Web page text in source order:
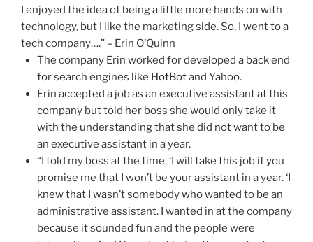
I enjoyed the idea of being a little more hands on with
technology, but I like the marketing side. So, I went to a
tech company….” – Erin O’Quinn
The company Erin worked for developed a back end
for search engines like HotBotand Yahoo.
Erin accepted a job as an executive assistant at this
company but told her boss she would only take it
with the understanding that she did not want to be
an executive assistant in a year.
“I told my boss at the time, ‘I will take this job if you
promise me that I won’t be your assistant in a year. ‘I
knew that I wasn’t somebody who wanted to be an
administrative assistant. I wanted in at the company
because it sounded fun and the people were